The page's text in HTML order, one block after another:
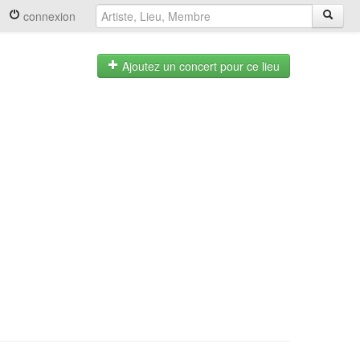
connexion
Ajoutez un concert pour ce lieu